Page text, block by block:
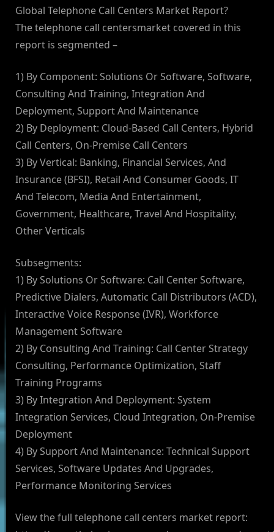
Global Telephone Call Centers Market Report?
The telephone call centersmarket covered in this
report is segmented –
1) By Component: Solutions Or Software, Software,
Consulting And Training, Integration And
Deployment, Support And Maintenance
2) By Deployment: Cloud-Based Call Centers, Hybrid
Call Centers, On-Premise Call Centers
3) By Vertical: Banking, Financial Services, And
Insurance (BFSI), Retail And Consumer Goods, IT
And Telecom, Media And Entertainment,
Government, Healthcare, Travel And Hospitality,
Other Verticals
Subsegments:
1) By Solutions Or Software: Call Center Software,
Predictive Dialers, Automatic Call Distributors (ACD),
Interactive Voice Response (IVR), Workforce
Management Software
2) By Consulting And Training: Call Center Strategy
Consulting, Performance Optimization, Staff
Training Programs
3) By Integration And Deployment: System
Integration Services, Cloud Integration, On-Premise
Deployment
4) By Support And Maintenance: Technical Support
Services, Software Updates And Upgrades,
Performance Monitoring Services
View the full telephone call centers market report: